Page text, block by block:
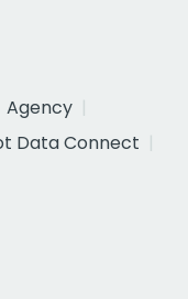
Agency
Data Connect